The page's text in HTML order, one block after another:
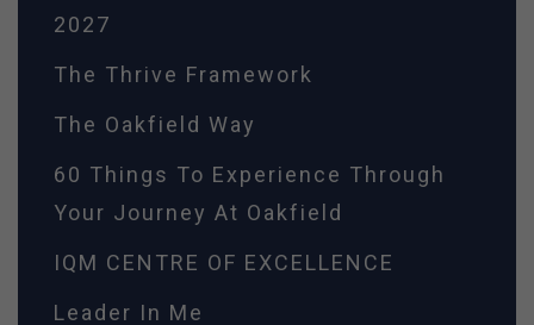
2027
The Thrive Framework
The Oakfield Way
60 Things To Experience Through
Your Journey At Oakfield
IQM CENTRE OF EXCELLENCE
Leader In Me